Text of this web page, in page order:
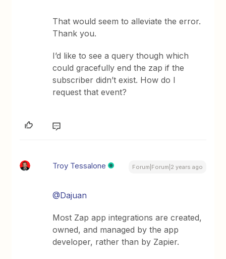
That would seem to alleviate the error.
Thank you.
I’d like to see a query though which
could gracefully end the zap if the
subscriber didn’t exist. How do I
request that event?
Troy Tessalone Forum|Forum|2 years ago
@Dajuan
Most Zap app integrations are created,
owned, and managed by the app
developer, rather than by Zapier.